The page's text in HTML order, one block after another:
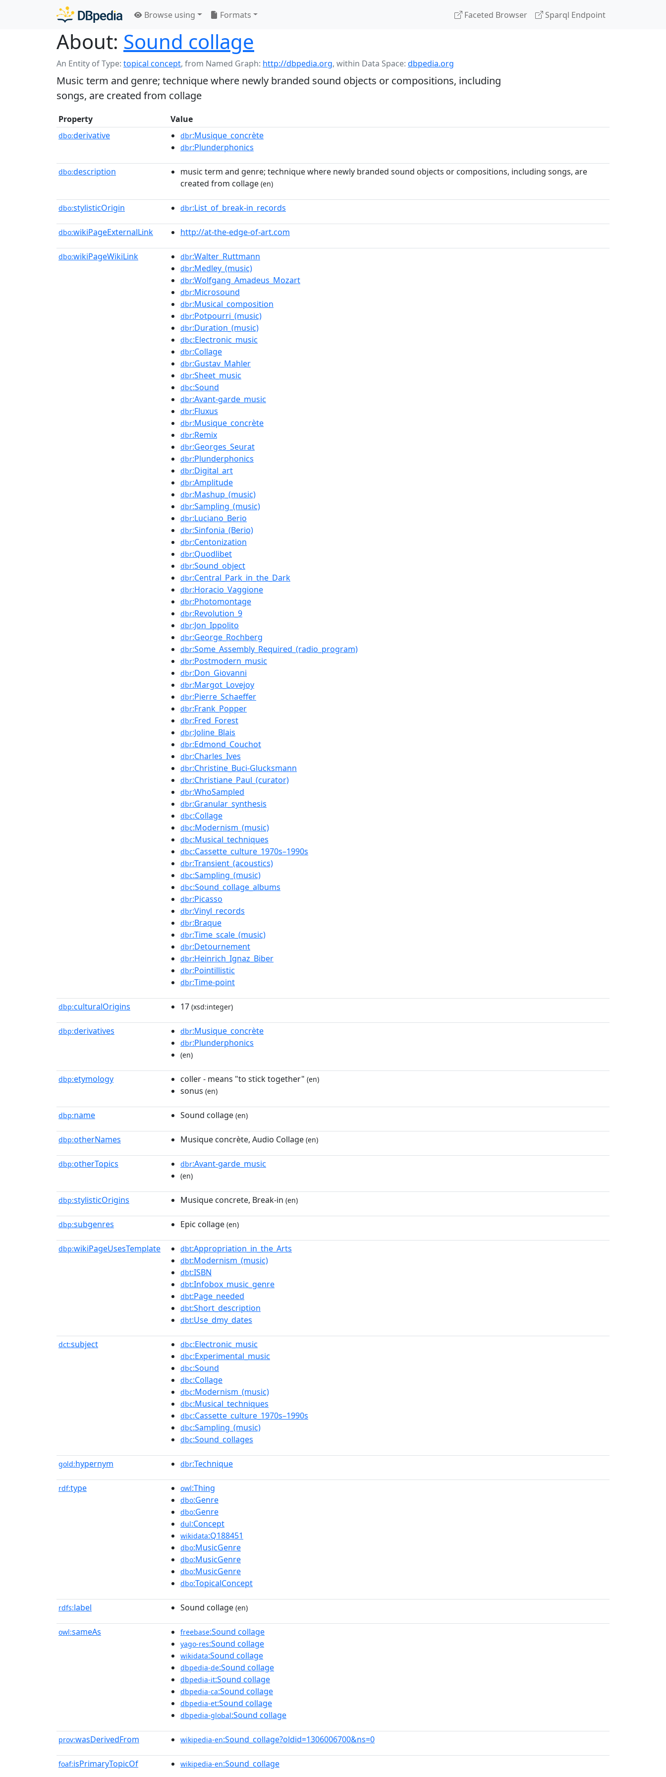
Browse using Formats Faceted Browser Sparql Endpoint
About: Sound collage
An Entity of Type: topical concept, from Named Graph: http://dbpedia.org, within Data Space: dbpedia.org
Music term and genre; technique where newly branded sound objects or compositions, including
songs, are created from collage
Property Value
dbo:derivative dbr:Musique_concrète
dbr:Plunderphonics
dbo:description
music term and genre; technique where newly branded sound objects or compositions, including songs, are
created from collage (en)
dbo:stylisticOrigin dbr:List_of_break-in_records
dbo:wikiPageExternalLink http://at-the-edge-of-art.com
dbo:wikiPageWikiLink dbr:Walter_Ruttmann
dbr:Medley_(music)
dbr:Wolfgang_Amadeus_Mozart
dbr:Microsound
dbr:Musical_composition
dbr:Potpourri_(music)
dbr:Duration_(music)
dbc:Electronic_music
dbr:Collage
dbr:Gustav_Mahler
dbr:Sheet_music
dbc:Sound
dbr:Avant-garde_music
dbr:Fluxus
dbr:Musique_concrète
dbr:Remix
dbr:Georges_Seurat
dbr:Plunderphonics
dbr:Digital_art
dbr:Amplitude
dbr:Mashup_(music)
dbr:Sampling_(music)
dbr:Luciano_Berio
dbr:Sinfonia_(Berio)
dbr:Centonization
dbr:Quodlibet
dbr:Sound_object
dbr:Central_Park_in_the_Dark
dbr:Horacio_Vaggione
dbr:Photomontage
dbr:Revolution_9
dbr:Jon_Ippolito
dbr:George_Rochberg
dbr:Some_Assembly_Required_(radio_program)
dbr:Postmodern_music
dbr:Don_Giovanni
dbr:Margot_Lovejoy
dbr:Pierre_Schaeffer
dbr:Frank_Popper
dbr:Fred_Forest
dbr:Joline_Blais
dbr:Edmond_Couchot
dbr:Charles_Ives
dbr:Christine_Buci-Glucksmann
dbr:Christiane_Paul_(curator)
dbr:WhoSampled
dbr:Granular_synthesis
dbc:Collage
dbc:Modernism_(music)
dbc:Musical_techniques
dbc:Cassette_culture_1970s–1990s
dbr:Transient_(acoustics)
dbc:Sampling_(music)
dbc:Sound_collage_albums
dbr:Picasso
dbr:Vinyl_records
dbr:Braque
dbr:Time_scale_(music)
dbr:Detournement
dbr:Heinrich_Ignaz_Biber
dbr:Pointillistic
dbr:Time-point
dbp:culturalOrigins 17 (xsd:integer)
dbp:derivatives dbr:Musique_concrète
dbr:Plunderphonics
(en)
dbp:etymology coller - means "to stick together" (en)
sonus (en)
dbp:name Sound collage (en)
dbp:otherNames Musique concrète, Audio Collage (en)
dbp:otherTopics dbr:Avant-garde_music
(en)
dbp:stylisticOrigins Musique concrete, Break-in (en)
dbp:subgenres Epic collage (en)
dbp:wikiPageUsesTemplate dbt:Appropriation_in_the_Arts
dbt:Modernism_(music)
dbt:ISBN
dbt:Infobox_music_genre
dbt:Page_needed
dbt:Short_description
dbt:Use_dmy_dates
dct:subject dbc:Electronic_music
dbc:Experimental_music
dbc:Sound
dbc:Collage
dbc:Modernism_(music)
dbc:Musical_techniques
dbc:Cassette_culture_1970s–1990s
dbc:Sampling_(music)
dbc:Sound_collages
gold:hypernym dbr:Technique
rdf:type owl:Thing
dbo:Genre
dbo:Genre
dul:Concept
wikidata:Q188451
dbo:MusicGenre
dbo:MusicGenre
dbo:MusicGenre
dbo:TopicalConcept
rdfs:label Sound collage (en)
owl:sameAs freebase:Sound collage
yago-res:Sound collage
wikidata:Sound collage
dbpedia-de:Sound collage
dbpedia-it:Sound collage
dbpedia-ca:Sound collage
dbpedia-et:Sound collage
dbpedia-global:Sound collage
prov:wasDerivedFrom wikipedia-en:Sound_collage?oldid=1306006700&ns=0
foaf:isPrimaryTopicOf wikipedia-en:Sound_collage